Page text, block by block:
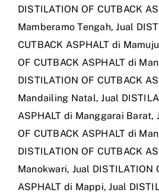
DISTILATION OF CUTBACK
Mamberamo Tengah,Jual
CUTBACK ASPHALT di Mamuju
OF CUTBACK ASPHALT di
DISTILATION OF CUTBACK
Mandailing Natal,Jual
ASPHALT di Manggarai Barat,
OF CUTBACK ASPHALT di
DISTILATION OF CUTBACK
Manokwari, Jual DISTILATION
ASPHALT di Mappi,Jual